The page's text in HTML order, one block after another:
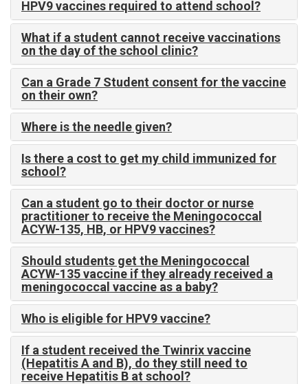
HPV9 vaccines required to attend school?
What if a student cannot receive vaccinations
on the day of the school clinic?
Can a Grade 7 Student consent for the vaccine
on their own?
Where is the needle given?
Is there a cost to get my child immunized for
school?
Can a student go to their doctor or nurse
practitioner to receive the Meningococcal
ACYW-135, HB, or HPV9 vaccines?
Should students get the Meningococcal
ACYW-135 vaccine if they already received a
meningococcal vaccine as a baby?
Who is eligible for HPV9 vaccine?
If a student received the Twinrix vaccine
(Hepatitis A and B), do they still need to
receive Hepatitis B at school?